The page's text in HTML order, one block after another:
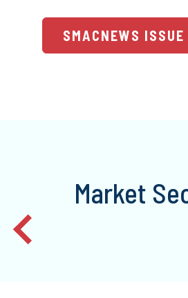
SMACNEWS
Market